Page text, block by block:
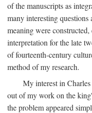
of the manuscripts as
many interesting
meaning were
interpretation for the late
of fourteenth-century
method of my research.
My interest in
out of my work on the
the problem appeared